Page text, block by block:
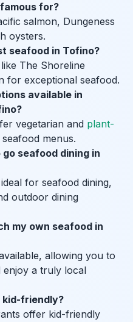
for?
salmon, Dungeness
oysters.
seafood in Tofino?
The Shoreline
for exceptional seafood.
available in
vegetarian and plant-
menus.
seafood dining in
for seafood dining,
outdoor dining
my own seafood in
allowing you to
a truly local
kid-friendly?
offer kid-friendly